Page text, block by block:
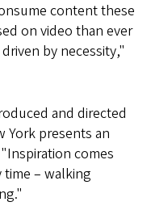
content these
on video than ever
by necessity,"
and directed
York presents an
comes
– walking